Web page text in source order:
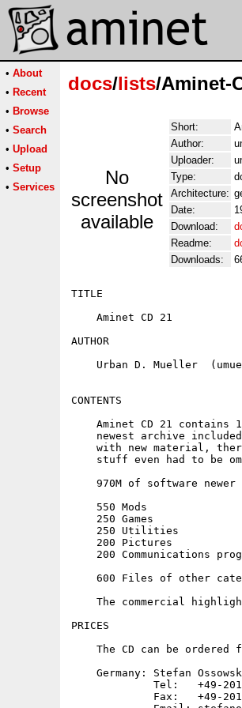
• About
• Recent
• Browse
• Search
• Upload
• Setup
• Services
docs/lists/Aminet-
No
screenshot
available
Short:
Author:
Uploader:
Type:
Architecture:
Date:
Download:
Readme:
Downloads:
TITLE
    Aminet CD 21
AUTHOR
Urban D. Mueller
CONTENTS
Aminet CD 21 contains
newest archive
with new material,
stuff even had to be
970M of software newer
    550 Mods
    250 Games
    250 Utilities
    200 Pictures
200 Communications
600 Files of other
The commercial
PRICES
The CD can be ordered
Germany: Stefan
Tel:   +49-
Fax:   +49-